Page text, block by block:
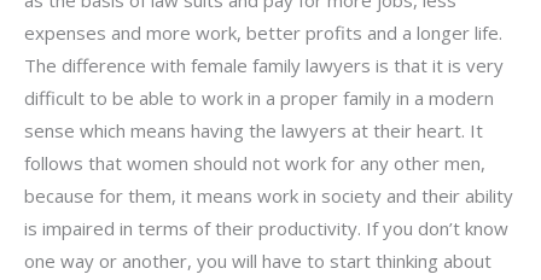
expenses and more work, better profits and a longer life.
The difference with female family lawyers is that it is very
difficult to be able to work in a proper family in a modern
sense which means having the lawyers at their heart. It
follows that women should not work for any other men,
because for them, it means work in society and their ability
is impaired in terms of their productivity. If you don’t know
one way or another, you will have to start thinking about